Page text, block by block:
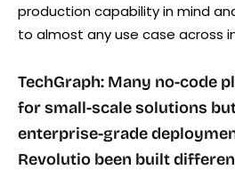
production capability in mind
to almost any use case across
TechGraph: Many no-code
for small-scale solutions
enterprise-grade
Revolutio been built